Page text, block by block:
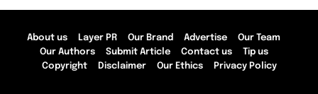
About us Layer PR Our Brand Advertise
Our Team
Our Authors
Submit Article Contact us
Tip us
Copyright
Disclaimer Our Ethics Privacy Policy